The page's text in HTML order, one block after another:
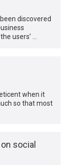
discovered
users’ …
when it
so that most
social